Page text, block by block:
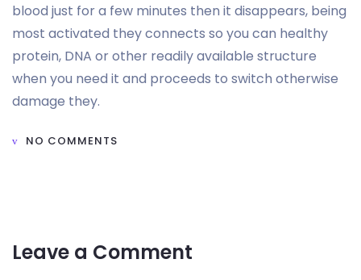
blood just for a few minutes then it disappears, being
most activated they connects so you can healthy
protein, DNA or other readily available structure
when you need it and proceeds to switch otherwise
damage they.
NO COMMENTS
Leave a Comment